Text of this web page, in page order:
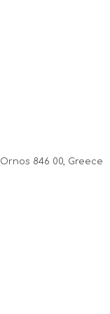
846 00, Greece